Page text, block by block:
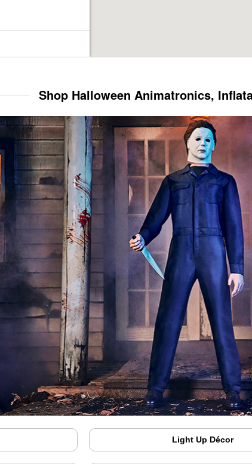
Shop Halloween Animatronics,
Light Up Décor